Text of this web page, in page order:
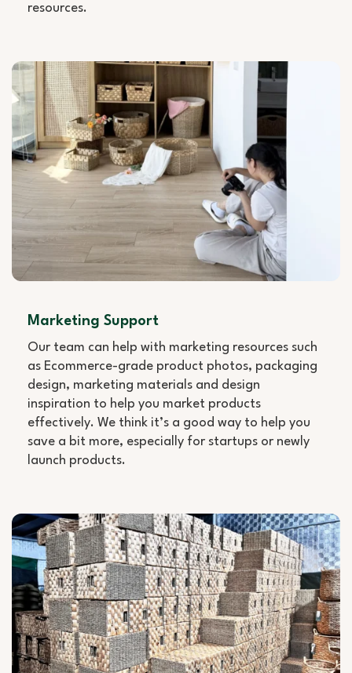
resources.
Marketing Support
Our team can help with marketing resources such
as Ecommerce-grade product photos, packaging
design, marketing materials and design
inspiration to help you market products
effectively. We think it’s a good way to help you
save a bit more, especially for startups or newly
launch products.